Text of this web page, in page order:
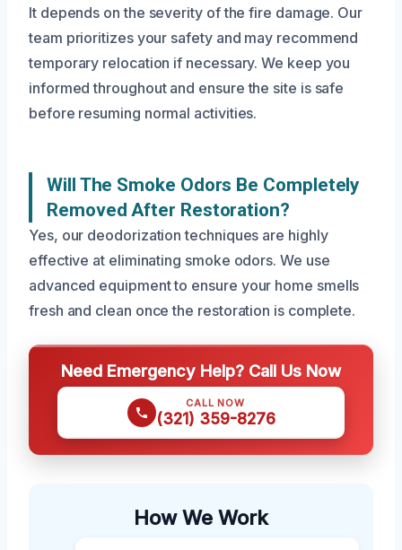
It depends on the severity of the fire damage. Our
team prioritizes your safety and may recommend
temporary relocation if necessary. We keep you
informed throughout and ensure the site is safe
before resuming normal activities.
Will The Smoke Odors Be Completely
Removed After Restoration?
Yes, our deodorization techniques are highly
effective at eliminating smoke odors. We use
advanced equipment to ensure your home smells
fresh and clean once the restoration is complete.
Need Emergency Help? Call Us Now
CALL NOW
(321) 359-8276
How We Work